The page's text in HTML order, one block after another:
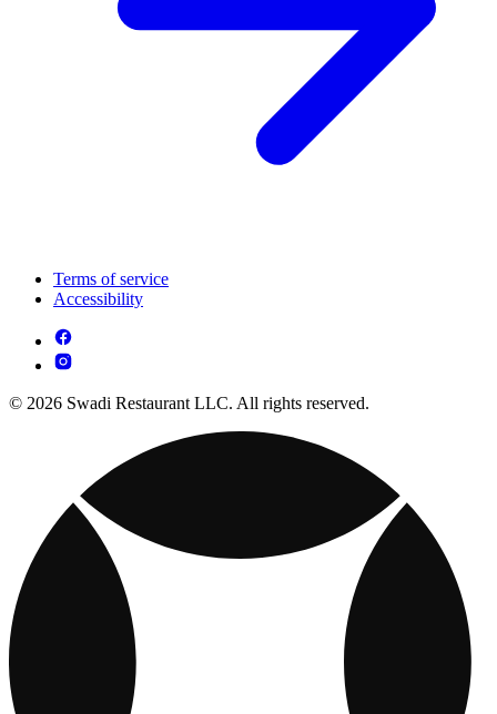
Terms of service
Accessibility
© 2026 Swadi Restaurant LLC. All rights reserved.